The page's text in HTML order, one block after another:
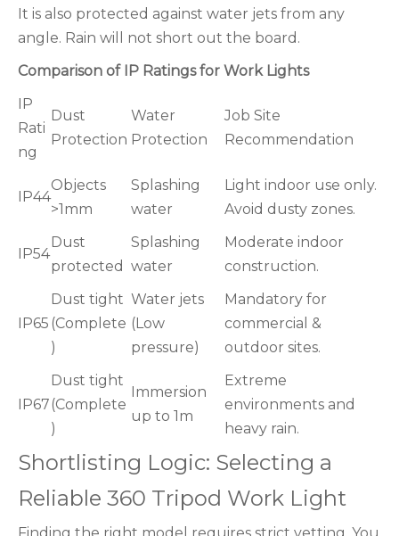
It is also protected against water jets from any
angle. Rain will not short out the board.
Comparison of IP Ratings for Work Lights
IP
Rati
ng
Dust
Protection
Water
Protection
Job Site
Recommendation
IP44
Objects
>1mm
Splashing
water
Light indoor use only.
Avoid dusty zones.
IP54
Dust
protected
Splashing
water
Moderate indoor
construction.
IP65
Dust tight
(Complete
)
Water jets
(Low
pressure)
Mandatory for
commercial &
outdoor sites.
IP67
Dust tight
(Complete
)
Immersion
up to 1m
Extreme
environments and
heavy rain.
Shortlisting Logic: Selecting a
Reliable 360 Tripod Work Light